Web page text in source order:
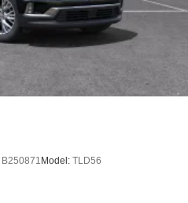
B250871 Model: TLD56